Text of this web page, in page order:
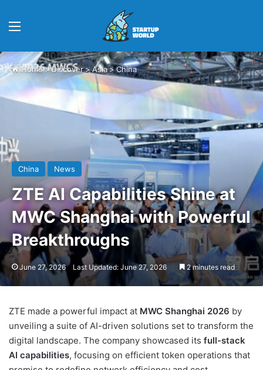
Home>Discover >Asia>China
China News
ZTE AI Capabilities Shine at
MWC Shanghai with Powerful
Breakthroughs
June 27, 2026 Last Updated: June 27, 2026 2 minutes read
ZTE made a powerful impact at MWC Shanghai 2026 by
unveiling a suite of AI-driven solutions set to transform the
digital landscape. The company showcased its full-stack
AI capabilities, focusing on efficient token operations that